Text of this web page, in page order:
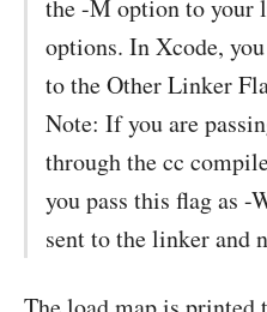
the -M option to your
options. In Xcode,
to the Other Linker
Note: If you are
through the cc
you pass this flag as
sent to the linker and